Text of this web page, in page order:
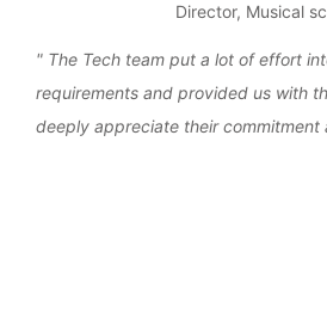
Director, Musical
The Tech team put a lot of effort
requirements and provided us with
deeply appreciate their commitment